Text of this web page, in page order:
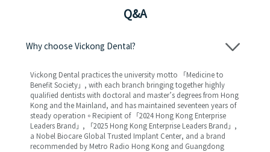
Q&A
Why choose Vickong Dental?
Vickong Dental practices the university motto 「Medicine to
Benefit Society」, with each branch bringing together highly
qualified dentists with doctoral and master’s degrees from Hong
Kong and the Mainland, and has maintained seventeen years of
steady operation。Recipient of 「2024 Hong Kong Enterprise
Leaders Brand」, 「2025 Hong Kong Enterprise Leaders Brand」,
a Nobel Biocare Global Trusted Implant Center, and a brand
recommended by Metro Radio Hong Kong and Guangdong